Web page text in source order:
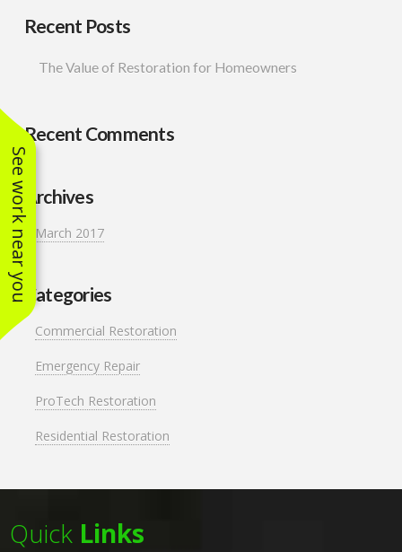
See work near you
Recent Posts
The Value of Restoration for Homeowners
Recent Comments
Archives
March 2017
Categories
Commercial Restoration
Emergency Repair
ProTech Restoration
Residential Restoration
Quick Links